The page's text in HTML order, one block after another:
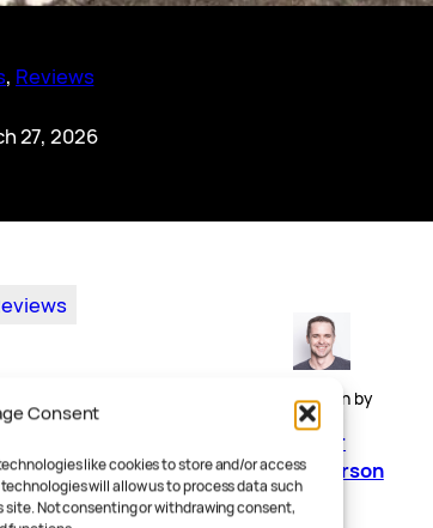
Consent
like cookies to store and/or access
will allow us to process data such
site. Not consenting or withdrawing consent,
, Reviews
27, 2026
Written by
Peter
Anderson